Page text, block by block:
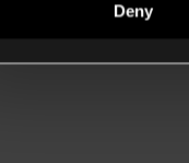
Deny